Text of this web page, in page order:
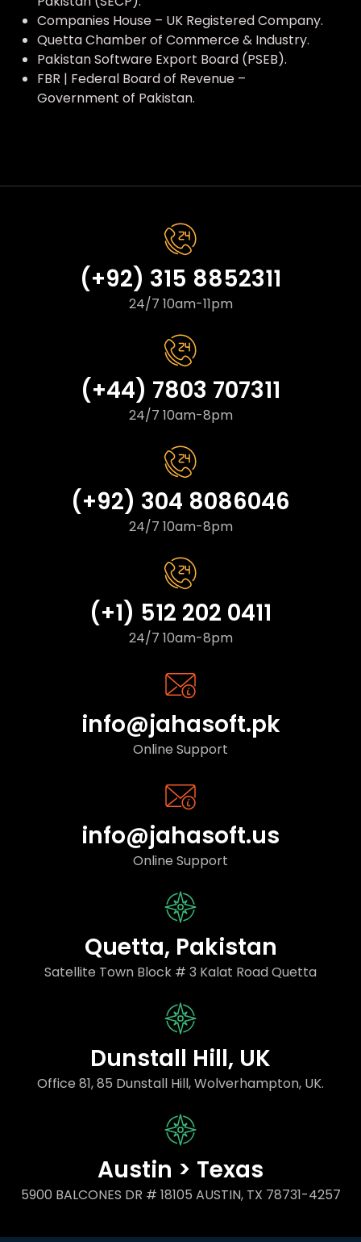
Companies House – UK Registered Company.
Quetta Chamber of Commerce & Industry.
Pakistan Software Export Board (PSEB).
FBR | Federal Board of Revenue –
Government of Pakistan.
(+92) 315 8852311
24/7 10am-11pm
(+44) 7803 707311
24/7 10am-8pm
(+92) 304 8086046
24/7 10am-8pm
(+1) 512 202 0411
24/7 10am-8pm
info@jahasoft.pk
Online Support
info@jahasoft.us
Online Support
Quetta, Pakistan
Satellite Town Block # 3 Kalat Road Quetta
Dunstall Hill, UK
Office 81, 85 Dunstall Hill, Wolverhampton, UK.
Austin > Texas
5900 BALCONES DR # 18105 AUSTIN, TX 78731-4257